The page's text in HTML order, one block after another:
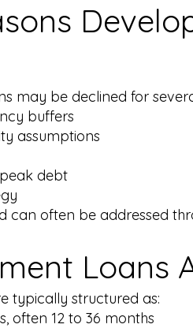
may be declined for
buffers
assumptions
debt
can often be addressed
Loans
typically structured as:
often 12 to 36 months